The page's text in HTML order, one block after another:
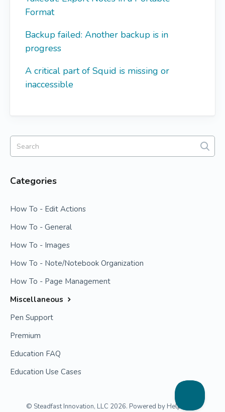
Format
Backup failed: Another backup is in
progress
A critical part of Squid is missing or
inaccessible
Categories
How To - Edit Actions
How To - General
How To - Images
How To - Note/Notebook Organization
How To - Page Management
Miscellaneous
Pen Support
Premium
Education FAQ
Education Use Cases
© Steadfast Innovation, LLC 2026. Powered by Help Scout